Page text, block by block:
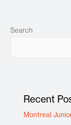
Search
Recent
Montreal